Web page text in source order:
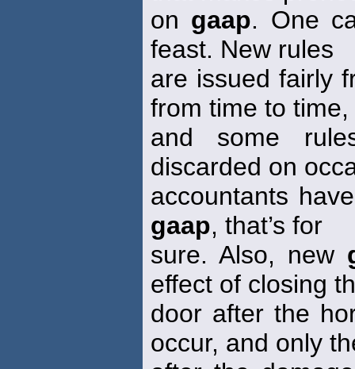
on gaap. One
feast. New rules
are issued fairly
from time to time,
and some
discarded on
accountants
gaap, that’s for
sure. Also, new
effect of closing
door after the
occur, and only